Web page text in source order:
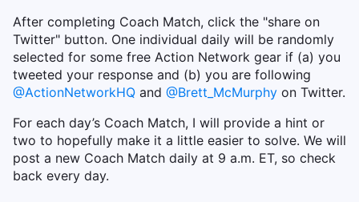
After completing Coach Match, click the "share on
Twitter" button. One individual daily will be randomly
selected for some free Action Network gear if (a) you
tweeted your response and (b) you are following
@ActionNetworkHQ and @Brett_McMurphy on Twitter.
For each day’s Coach Match, I will provide a hint or
two to hopefully make it a little easier to solve. We will
post a new Coach Match daily at 9 a.m. ET, so check
back every day.